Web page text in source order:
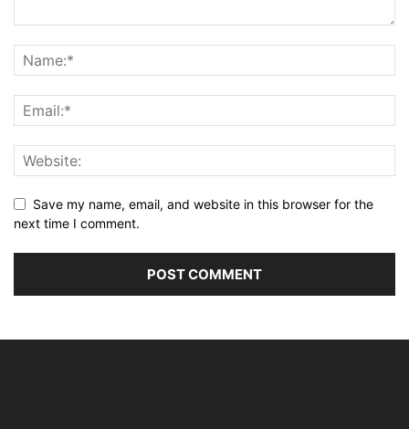
Save my name, email, and website in this browser for the
next time I comment.